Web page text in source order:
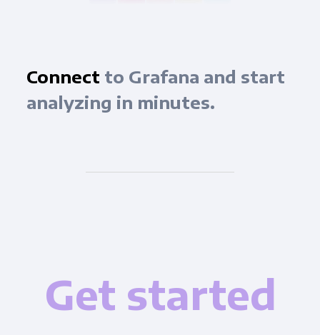
Connect to Grafana and start
analyzing in minutes.
Get started